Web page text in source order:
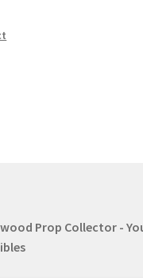
Prop Collector -